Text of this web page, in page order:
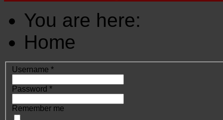
You are here:
Home
Username *
Password *
Remember me